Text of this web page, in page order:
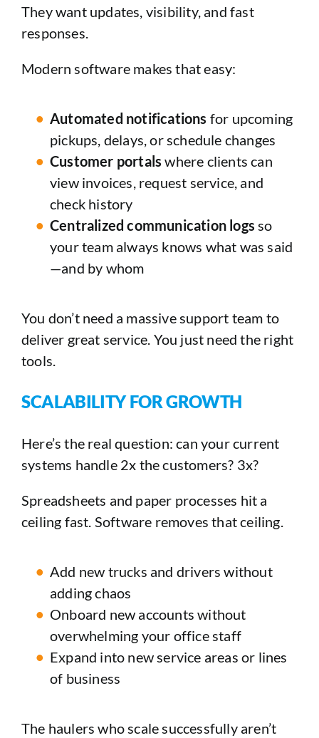
They want updates, visibility, and fast
responses.
Modern software makes that easy:
Automated notifications for upcoming
pickups, delays, or schedule changes
Customer portals where clients can
view invoices, request service, and
check history
Centralized communication logs so
your team always knows what was said
—and by whom
You don’t need a massive support team to
deliver great service. You just need the right
tools.
SCALABILITY FOR GROWTH
Here’s the real question: can your current
systems handle 2x the customers? 3x?
Spreadsheets and paper processes hit a
ceiling fast. Software removes that ceiling.
Add new trucks and drivers without
adding chaos
Onboard new accounts without
overwhelming your office staff
Expand into new service areas or lines
of business
The haulers who scale successfully aren’t